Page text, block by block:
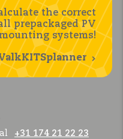
the correct
prepackaged PV
mounting systems!
+31 174 21 22 23